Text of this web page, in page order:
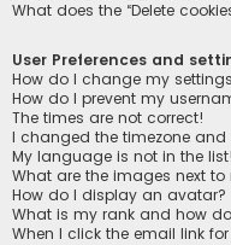
What does the “Delete
User Preferences and
How do I change my
How do I prevent my
The times are not correct!
I changed the timezone and
My language is not in the list!
What are the images next to
How do I display an avatar?
What is my rank and how
When I click the email link